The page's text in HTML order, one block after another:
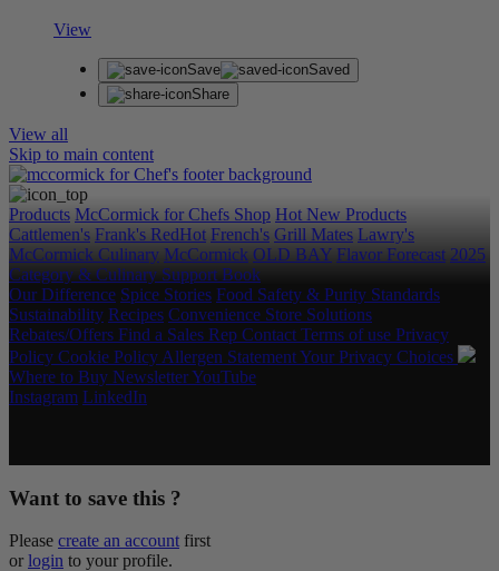
View
Save
Saved
Share
View all
Skip to main content
Products McCormick for Chefs Shop Hot New Products
Cattlemen's Frank's RedHot French's Grill Mates Lawry's
McCormick Culinary McCormick OLD BAY Flavor Forecast 2025
Category & Culinary Support Book
Our Difference Spice Stories Food Safety & Purity Standards
Sustainability Recipes Convenience Store Solutions
Rebates/Offers Find a Sales Rep Contact Terms of use Privacy
Policy Cookie Policy Allergen StatementYour Privacy Choices
Where to Buy NewsletterYouTube
Instagram LinkedIn
Want to save this ?
Please create an account first
or login to your profile.